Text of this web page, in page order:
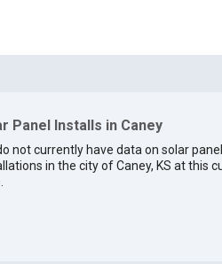
Panel Installs in Caney
not currently have data on solar panel
in the city of Caney, KS at this